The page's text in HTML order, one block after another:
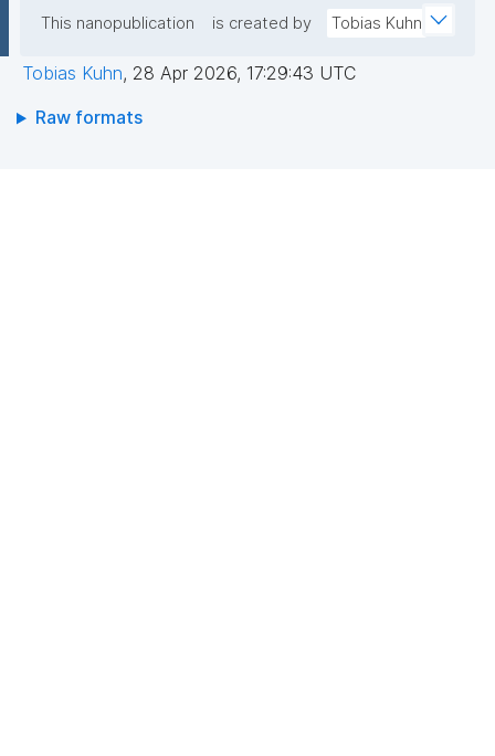
This nanopublication is created by Tobias Kuhn
Tobias Kuhn, 28 Apr 2026, 17:29:43 UTC
Raw formats